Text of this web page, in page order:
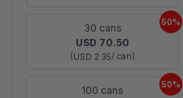
30 cans
USD 70.50
(USD 2.35/ can)
50%
100 cans
50%